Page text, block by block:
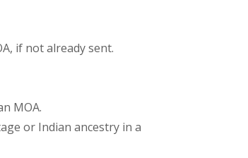
if not already sent.
MOA.
or Indian ancestry in a